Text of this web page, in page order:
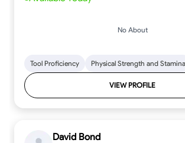
No About
Tool Proficiency Physical Strength and Stamina
VIEW PROFILE
David Bond